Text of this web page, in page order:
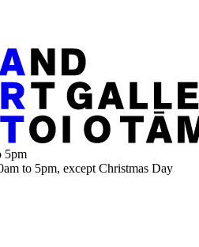
5pm
to 5pm, except Christmas Day